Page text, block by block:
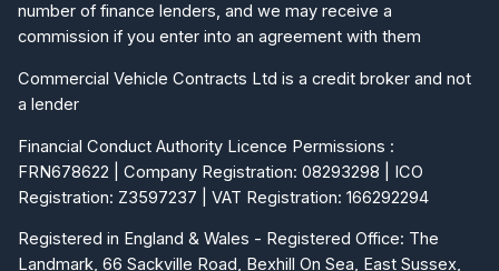
number of finance lenders, and we may receive a
commission if you enter into an agreement with them
Commercial Vehicle Contracts Ltd is a credit broker and not
a lender
Financial Conduct Authority Licence Permissions :
FRN678622 | Company Registration: 08293298 | ICO
Registration: Z3597237 | VAT Registration: 166292294
Registered in England & Wales - Registered Office: The
Landmark, 66 Sackville Road, Bexhill On Sea, East Sussex,